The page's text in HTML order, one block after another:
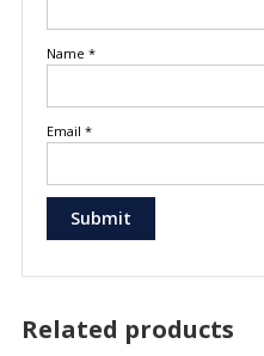
Name *
Email *
Related products